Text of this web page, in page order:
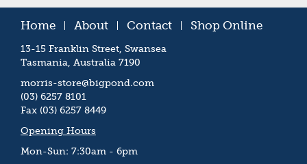
Home About Contact Shop Online
13-15 Franklin Street, Swansea
Tasmania, Australia 7190
morris-store@bigpond.com
(03) 6257 8101
Fax (03) 6257 8449
Opening Hours
Mon-Sun: 7:30am - 6pm